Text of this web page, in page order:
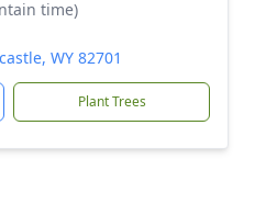
time)
WY 82701
Plant Trees